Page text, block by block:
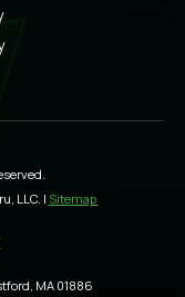
LLC. | Sitemap
MA 01886